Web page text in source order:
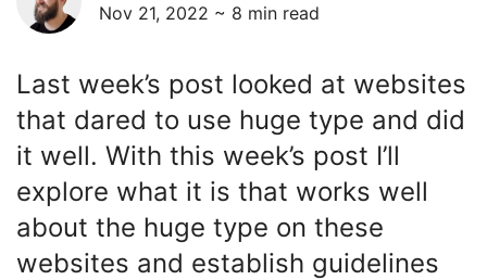
Nov 21, 2022 ~ 8 min read
Last week’s post looked at websites
that dared to use huge type and did
it well. With this week’s post I’ll
explore what it is that works well
about the huge type on these
websites and establish guidelines